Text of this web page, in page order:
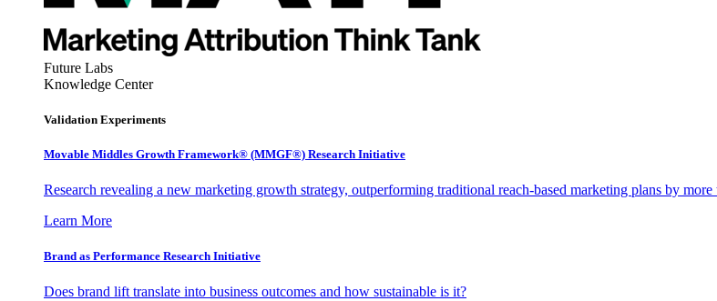
Future Labs
Knowledge Center
Validation Experiments
Movable Middles Growth Framework® (MMGF®) Research Initiative
Research revealing a new marketing growth strategy, outperforming traditional reach-based marketing plans by
Learn More
Brand as Performance Research Initiative
Does brand lift translate into business outcomes and how sustainable is it?